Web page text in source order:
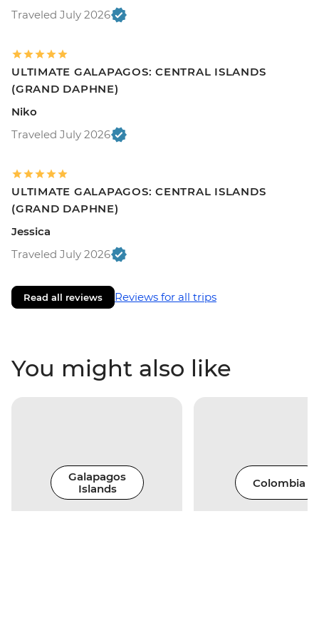
Traveled July 2026
ULTIMATE GALAPAGOS: CENTRAL ISLANDS
(GRAND DAPHNE)
Niko
Traveled July 2026
ULTIMATE GALAPAGOS: CENTRAL ISLANDS
(GRAND DAPHNE)
Jessica
Traveled July 2026
Read all reviews Reviews for all trips
You might also like
Galapagos
Islands
Colombia